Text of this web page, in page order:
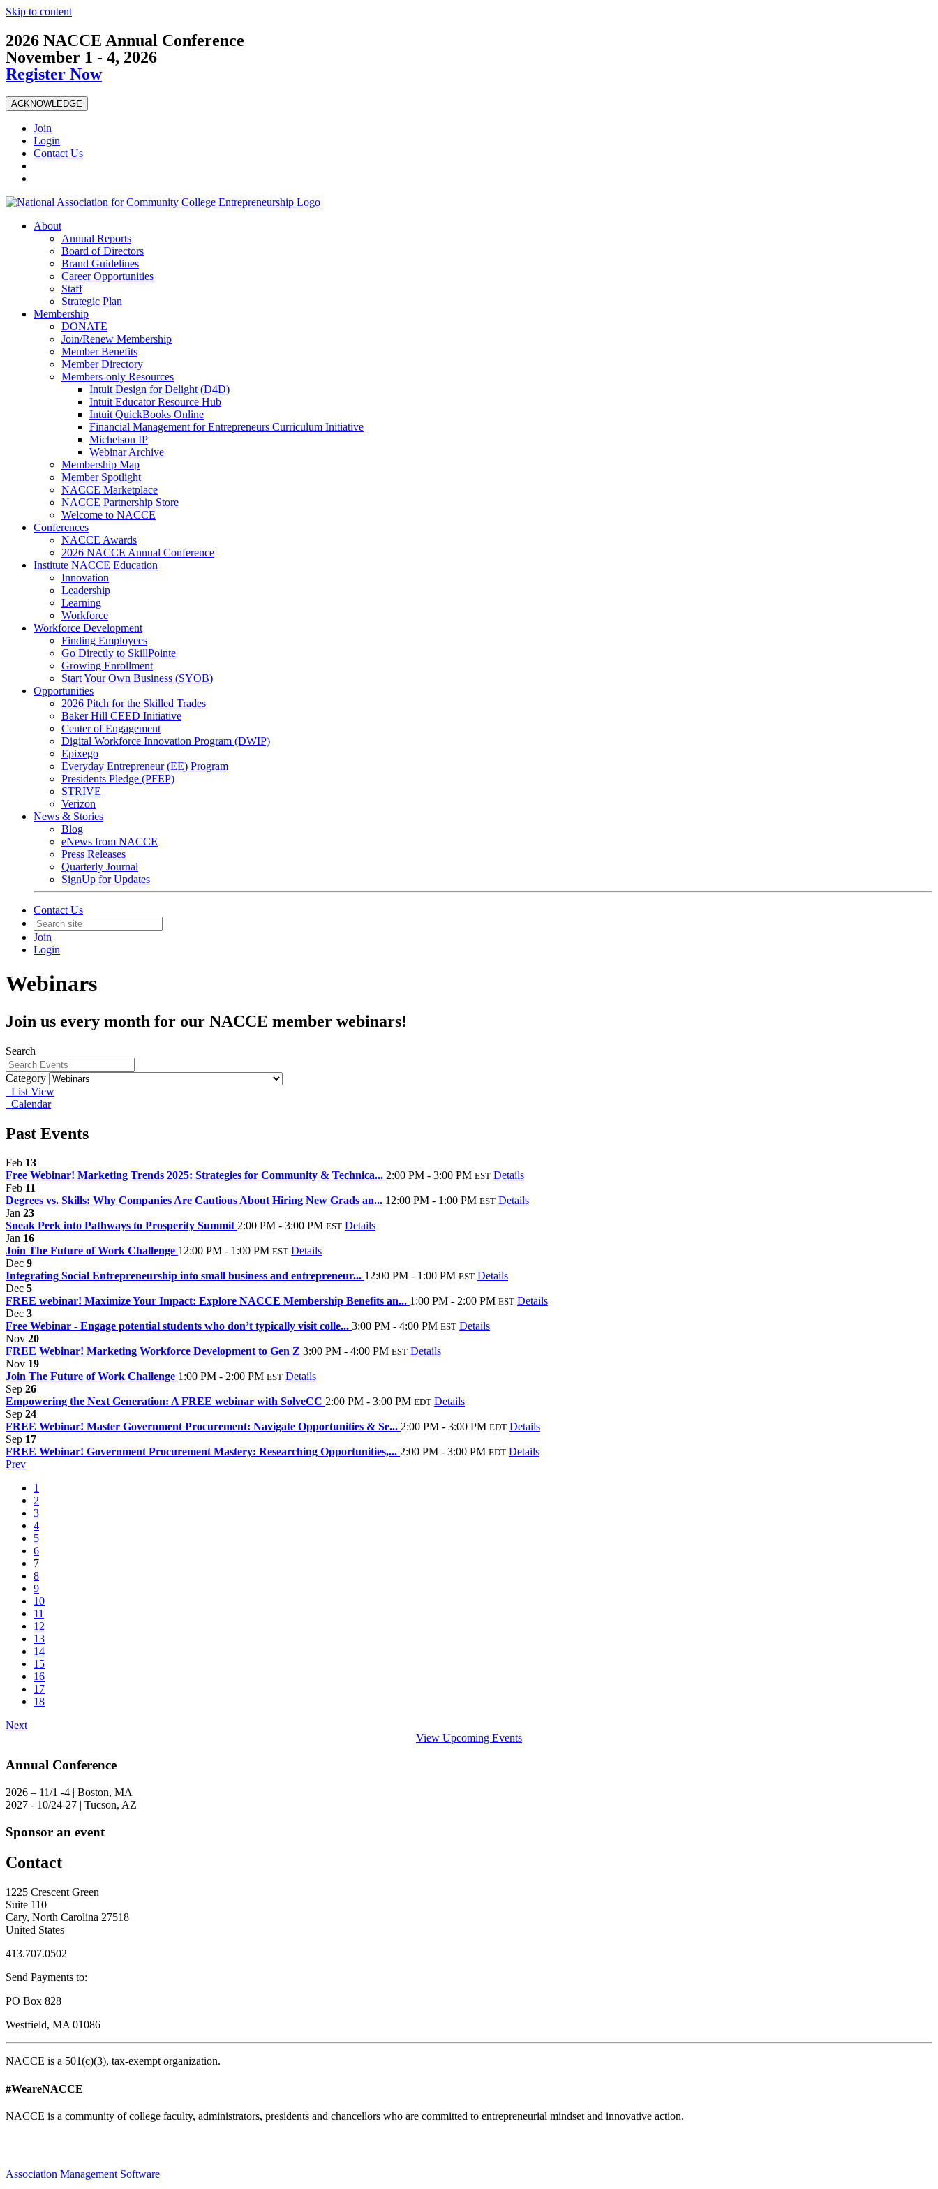
Skip to content
2026 NACCE Annual Conference
November 1 - 4, 2026
Register Now
ACKNOWLEDGE
Join
Login
Contact Us
About
Annual Reports
Board of Directors
Brand Guidelines
Career Opportunities
Staff
Strategic Plan
Membership
DONATE
Join/Renew Membership
Member Benefits
Member Directory
Members-only Resources
Intuit Design for Delight (D4D)
Intuit Educator Resource Hub
Intuit QuickBooks Online
Financial Management for Entrepreneurs Curriculum Initiative
Michelson IP
Webinar Archive
Membership Map
Member Spotlight
NACCE Marketplace
NACCE Partnership Store
Welcome to NACCE
Conferences
NACCE Awards
2026 NACCE Annual Conference
Institute NACCE Education
Innovation
Leadership
Learning
Workforce
Workforce Development
Finding Employees
Go Directly to SkillPointe
Growing Enrollment
Start Your Own Business (SYOB)
Opportunities
2026 Pitch for the Skilled Trades
Baker Hill CEED Initiative
Center of Engagement
Digital Workforce Innovation Program (DWIP)
Epixego
Everyday Entrepreneur (EE) Program
Presidents Pledge (PFEP)
STRIVE
Verizon
News & Stories
Blog
eNews from NACCE
Press Releases
Quarterly Journal
SignUp for Updates
Contact Us
Join
Login
Webinars
Join us every month for our NACCE member webinars!
Search
Category
List View
Calendar
Past Events
Feb 13
Free Webinar! Marketing Trends 2025: Strategies for Community & Technica... 2:00 PM - 3:00 PM EST Details
Feb 11
Degrees vs. Skills: Why Companies Are Cautious About Hiring New Grads an... 12:00 PM - 1:00 PM EST Details
Jan 23
Sneak Peek into Pathways to Prosperity Summit2:00 PM - 3:00 PM EST Details
Jan 16
Join The Future of Work Challenge 12:00 PM - 1:00 PM EST Details
Dec 9
Integrating Social Entrepreneurship into small business and entrepreneur... 12:00 PM - 1:00 PM EST Details
Dec 5
FREE webinar! Maximize Your Impact: Explore NACCE Membership Benefits an... 1:00 PM - 2:00 PM EST Details
Dec 3
Free Webinar - Engage potential students who don’t typically visit colle... 3:00 PM - 4:00 PM EST Details
Nov 20
FREE Webinar! Marketing Workforce Development to Gen Z 3:00 PM - 4:00 PM EST Details
Nov 19
Join The Future of Work Challenge 1:00 PM - 2:00 PM EST Details
Sep 26
Empowering the Next Generation: A FREE webinar with SolveCC 2:00 PM - 3:00 PM EDT Details
Sep 24
FREE Webinar! Master Government Procurement: Navigate Opportunities & Se... 2:00 PM - 3:00 PM EDT Details
Sep 17
FREE Webinar! Government Procurement Mastery: Researching Opportunities,... 2:00 PM - 3:00 PM EDT Details
Prev
1
2
3
4
5
6
7
8
9
10
11
12
13
14
15
16
17
18
Next
View Upcoming Events
Annual Conference
2026 – 11/1 -4 | Boston, MA
2027 - 10/24-27 | Tucson, AZ
Sponsor an event
Contact
1225 Crescent Green
Suite 110
Cary, North Carolina 27518
United States
413.707.0502
Send Payments to:
PO Box 828
Westfield, MA 01086
NACCE is a 501(c)(3), tax-exempt organization.
#WeareNACCE
NACCE is a community of college faculty, administrators, presidents and chancellors who are committed to entrepreneurial mindset and innovative action.
Association Management Software